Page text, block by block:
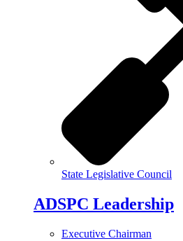
State Legislative Council
ADSPC Leadership
Executive Chairman